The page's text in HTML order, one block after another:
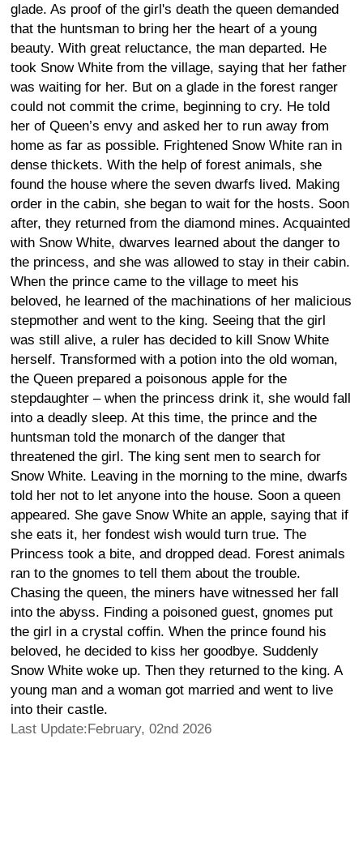
glade. As proof of the girl's death the queen demanded
that the huntsman to bring her the heart of a young
beauty. With great reluctance, the man departed. He
took Snow White from the village, saying that her father
was waiting for her. But on a glade in the forest ranger
could not commit the crime, beginning to cry. He told
her of Queen’s envy and asked her to run away from
home as far as possible. Frightened Snow White ran in
dense thickets. With the help of forest animals, she
found the house where the seven dwarfs lived. Making
order in the cabin, she began to wait for the hosts. Soon
after, they returned from the diamond mines. Acquainted
with Snow White, dwarves learned about the danger to
the princess, and she was allowed to stay in their cabin.
When the prince came to the village to meet his
beloved, he learned of the machinations of her malicious
stepmother and went to the king. Seeing that the girl
was still alive, a ruler has decided to kill Snow White
herself. Transformed with a potion into the old woman,
the Queen prepared a poisonous apple for the
stepdaughter – when the princess drink it, she would fall
into a deadly sleep. At this time, the prince and the
huntsman told the monarch of the danger that
threatened the girl. The king sent men to search for
Snow White. Leaving in the morning to the mine, dwarfs
told her not to let anyone into the house. Soon a queen
appeared. She gave Snow White an apple, saying that if
she eats it, her fondest wish would turn true. The
Princess took a bite, and dropped dead. Forest animals
ran to the gnomes to tell them about the trouble.
Chasing the queen, the miners have witnessed her fall
into the abyss. Finding a poisoned guest, gnomes put
the girl in a crystal coffin. When the prince found his
beloved, he decided to kiss her goodbye. Suddenly
Snow White woke up. Then they returned to the king. A
young man and a woman got married and went to live
into their castle.
Last Update:February, 02nd 2026